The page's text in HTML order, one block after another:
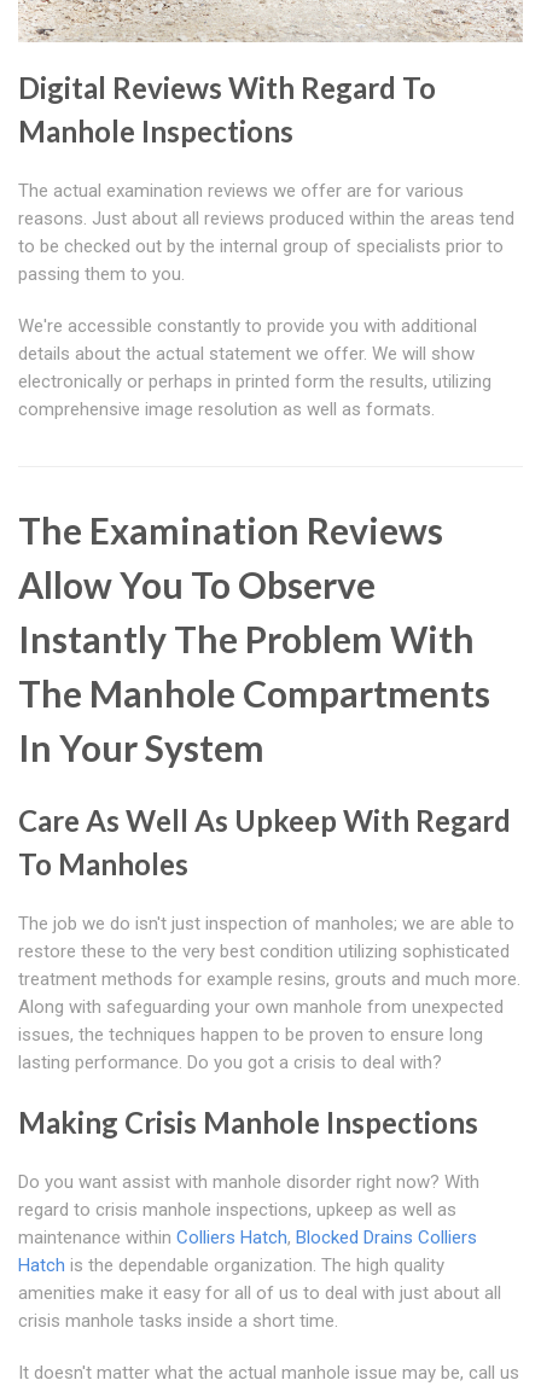
Digital Reviews With Regard To
Manhole Inspections
The actual examination reviews we offer are for various
reasons. Just about all reviews produced within the areas tend
to be checked out by the internal group of specialists prior to
passing them to you.
We're accessible constantly to provide you with additional
details about the actual statement we offer. We will show
electronically or perhaps in printed form the results, utilizing
comprehensive image resolution as well as formats.
The Examination Reviews
Allow You To Observe
Instantly The Problem With
The Manhole Compartments
In Your System
Care As Well As Upkeep With Regard
To Manholes
The job we do isn't just inspection of manholes; we are able to
restore these to the very best condition utilizing sophisticated
treatment methods for example resins, grouts and much more.
Along with safeguarding your own manhole from unexpected
issues, the techniques happen to be proven to ensure long
lasting performance. Do you got a crisis to deal with?
Making Crisis Manhole Inspections
Do you want assist with manhole disorder right now? With
regard to crisis manhole inspections, upkeep as well as
maintenance within Colliers Hatch, Blocked Drains Colliers
Hatch is the dependable organization. The high quality
amenities make it easy for all of us to deal with just about all
crisis manhole tasks inside a short time.
It doesn't matter what the actual manhole issue may be, call us